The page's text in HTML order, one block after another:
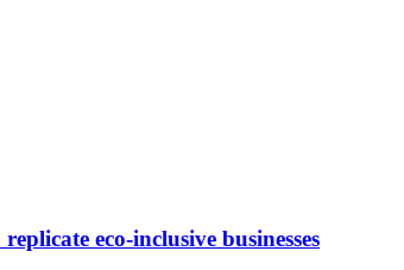
eco-inclusive businesses